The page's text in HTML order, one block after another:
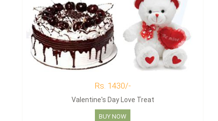
Rs. 1430/-
Valentine's Day Love Treat
BUY NOW